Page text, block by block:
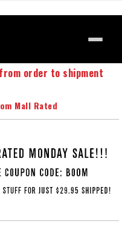
order to shipment
Mall Rated